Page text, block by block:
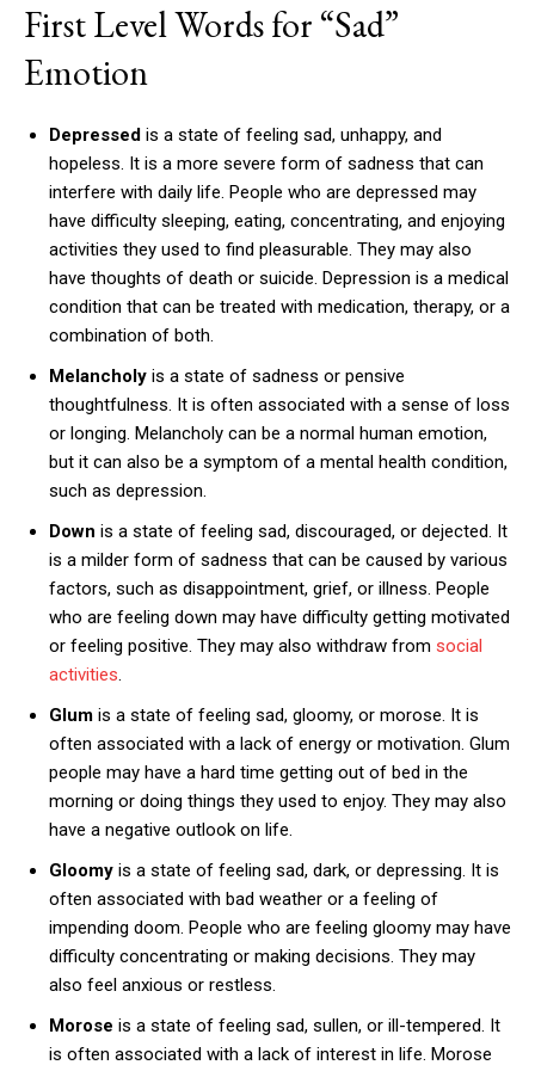
First Level Words for “Sad”
Emotion
Depressed is a state of feeling sad, unhappy, and
hopeless. It is a more severe form of sadness that can
interfere with daily life. People who are depressed may
have difficulty sleeping, eating, concentrating, and enjoying
activities they used to find pleasurable. They may also
have thoughts of death or suicide. Depression is a medical
condition that can be treated with medication, therapy, or a
combination of both.
Melancholy is a state of sadness or pensive
thoughtfulness. It is often associated with a sense of loss
or longing. Melancholy can be a normal human emotion,
but it can also be a symptom of a mental health condition,
such as depression.
Down is a state of feeling sad, discouraged, or dejected. It
is a milder form of sadness that can be caused by various
factors, such as disappointment, grief, or illness. People
who are feeling down may have difficulty getting motivated
or feeling positive. They may also withdraw from social
activities.
Glum is a state of feeling sad, gloomy, or morose. It is
often associated with a lack of energy or motivation. Glum
people may have a hard time getting out of bed in the
morning or doing things they used to enjoy. They may also
have a negative outlook on life.
Gloomy is a state of feeling sad, dark, or depressing. It is
often associated with bad weather or a feeling of
impending doom. People who are feeling gloomy may have
difficulty concentrating or making decisions. They may
also feel anxious or restless.
Morose is a state of feeling sad, sullen, or ill-tempered. It
is often associated with a lack of interest in life. Morose